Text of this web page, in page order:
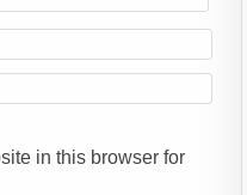
in this browser for